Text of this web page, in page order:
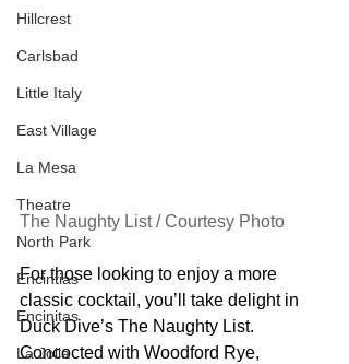
Hillcrest
Carlsbad
Little Italy
East Village
La Mesa
Theatre
North Park
Encintias
Encinitas
La Jolla
The Naughty List / Courtesy Photo
For those looking to enjoy a more
classic cocktail, you’ll take delight in
Duck Dive’s The Naughty List.
Concocted with Woodford Rye,